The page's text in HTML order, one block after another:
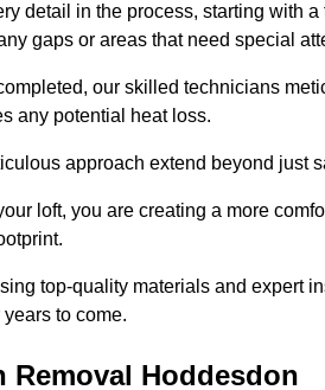
detail in the process, starting with
gaps or areas that need special
our skilled technicians
any potential heat loss.
approach extend beyond just
loft, you are creating a more
top-quality materials and expert
to come.
Hoddesdon